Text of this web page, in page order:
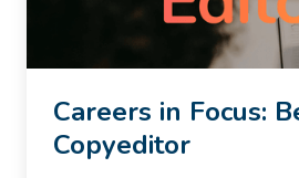
Careers in Focus:
Copyeditor